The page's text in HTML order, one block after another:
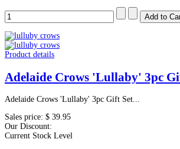
Product details
Adelaide Crows 'Lullaby' 3pc
Adelaide Crows 'Lullaby' 3pc Gift Set...
Sales price: $ 39.95
Our Discount:
Current Stock Level